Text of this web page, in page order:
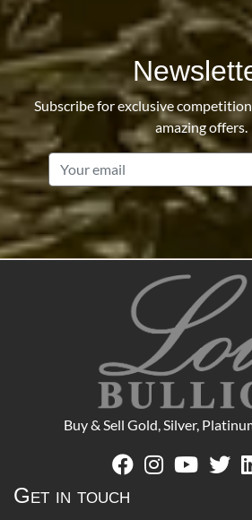
Subscribe for exclusive
amazing offers.
Buy & Sell Gold, Silver,
Get in touch